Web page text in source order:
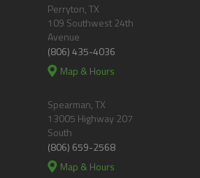
Perryton, TX
109 Southwest 24th
Avenue
(806) 435-4036
Map & Hours
Spearman, TX
13005 Highway 207
South
(806) 659-2568
Map & Hours